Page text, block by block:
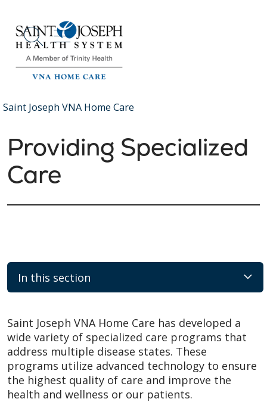
search
show off canvas menu
Saint Joseph VNA Home Care
Providing Specialized
Care
In this section
Saint Joseph VNA Home Care has developed a
wide variety of specialized care programs that
address multiple disease states. These
programs utilize advanced technology to ensure
the highest quality of care and improve the
health and wellness or our patients.